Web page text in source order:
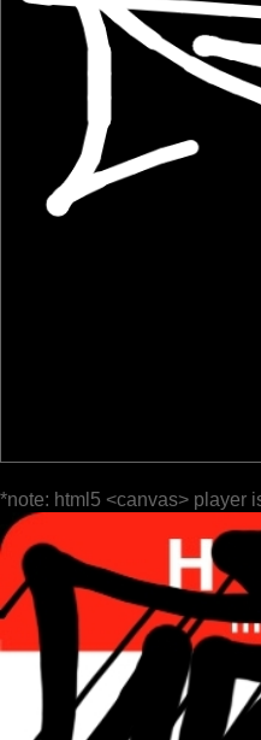
*note: html5 <canvas> player